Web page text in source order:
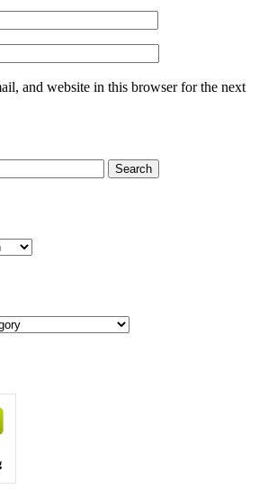
and website in this browser for the next